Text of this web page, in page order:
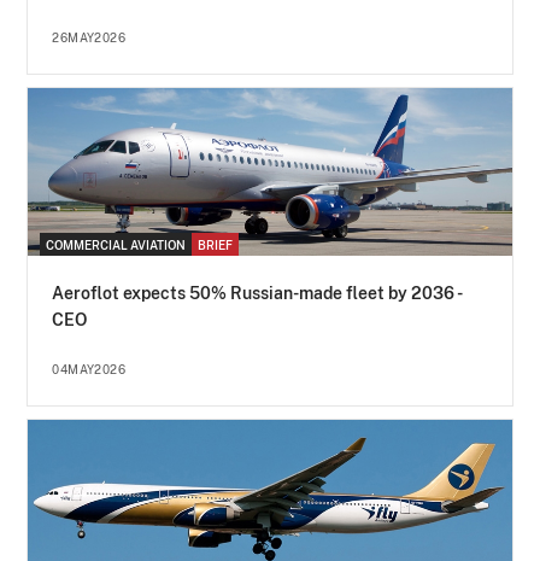
26MAY2026
COMMERCIAL AVIATION BRIEF
Aeroflot expects 50% Russian-made fleet by 2036 -
CEO
04MAY2026